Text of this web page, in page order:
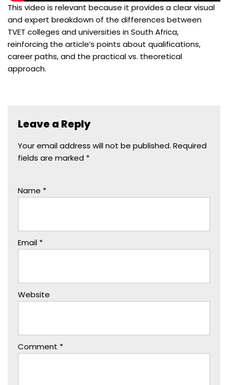
This video is relevant because it provides a clear visual
and expert breakdown of the differences between
TVET colleges and universities in South Africa,
reinforcing the article’s points about qualifications,
career paths, and the practical vs. theoretical
approach.
Leave a Reply
Your email address will not be published. Required
fields are marked *
Name *
Email *
Website
Comment *